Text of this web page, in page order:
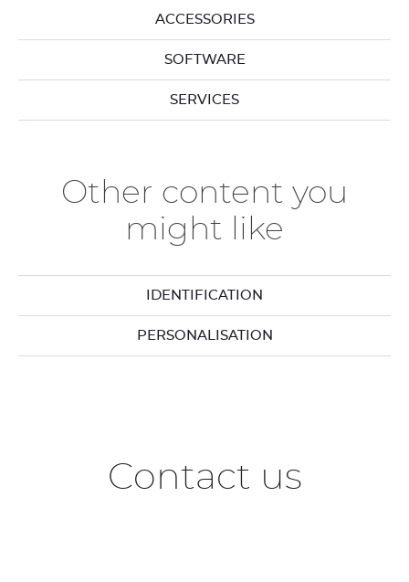
ACCESSORIES
SOFTWARE
SERVICES
Other content you
might like
IDENTIFICATION
PERSONALISATION
Contact us